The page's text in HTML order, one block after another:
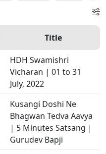
Title
HDH Swamishri
Vicharan | 01 to 31
July, 2022
Kusangi Doshi Ne
Bhagwan Tedva Aavya
| 5 Minutes Satsang |
Gurudev Bapji